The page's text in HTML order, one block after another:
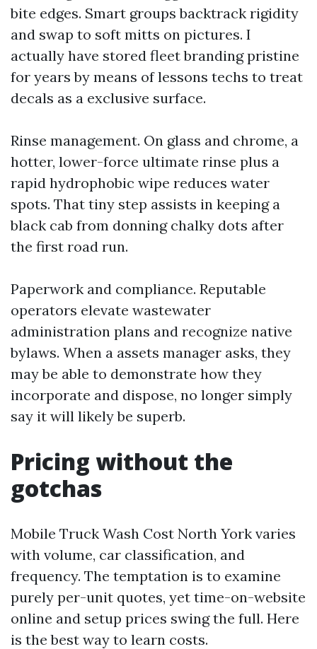
bite edges. Smart groups backtrack rigidity
and swap to soft mitts on pictures. I
actually have stored fleet branding pristine
for years by means of lessons techs to treat
decals as a exclusive surface.
Rinse management. On glass and chrome, a
hotter, lower-force ultimate rinse plus a
rapid hydrophobic wipe reduces water
spots. That tiny step assists in keeping a
black cab from donning chalky dots after
the first road run.
Paperwork and compliance. Reputable
operators elevate wastewater
administration plans and recognize native
bylaws. When a assets manager asks, they
may be able to demonstrate how they
incorporate and dispose, no longer simply
say it will likely be superb.
Pricing without the
gotchas
Mobile Truck Wash Cost North York varies
with volume, car classification, and
frequency. The temptation is to examine
purely per-unit quotes, yet time-on-website
online and setup prices swing the full. Here
is the best way to learn costs.